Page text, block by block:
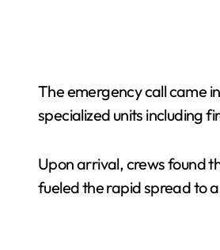
The emergency call came
specialized units including
Upon arrival, crews found
fueled the rapid spread to